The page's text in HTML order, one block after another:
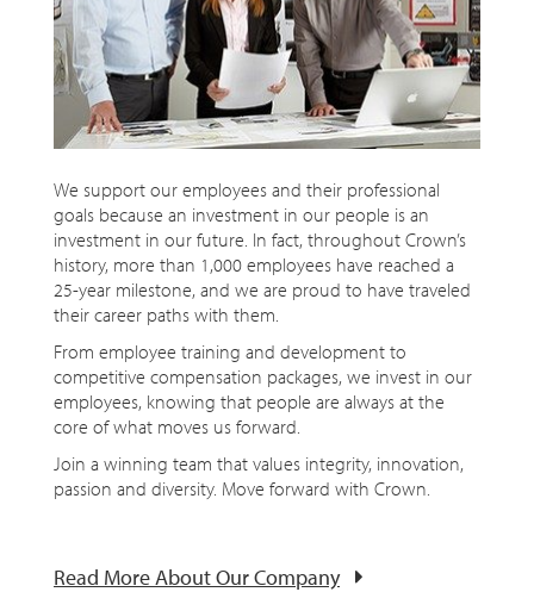
We support our employees and their professional
goals because an investment in our people is an
investment in our future. In fact, throughout Crown’s
history, more than 1,000 employees have reached a
25-year milestone, and we are proud to have traveled
their career paths with them.
From employee training and development to
competitive compensation packages, we invest in our
employees, knowing that people are always at the
core of what moves us forward.
Join a winning team that values integrity, innovation,
passion and diversity. Move forward with Crown.
Read More About Our Company